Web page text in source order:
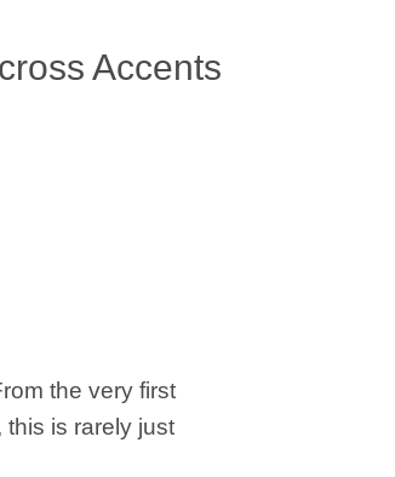
Accents
the very first
this is rarely just